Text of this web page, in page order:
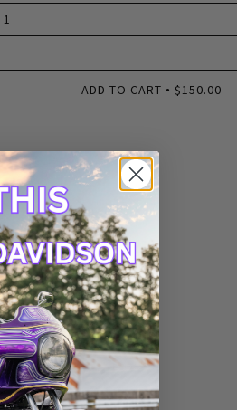
ADD TO CART • $150.00